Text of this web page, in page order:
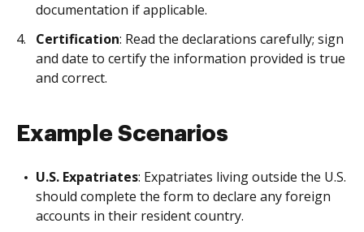
documentation if applicable.
Certification: Read the declarations carefully; sign
and date to certify the information provided is true
and correct.
Example Scenarios
U.S. Expatriates: Expatriates living outside the U.S.
should complete the form to declare any foreign
accounts in their resident country.